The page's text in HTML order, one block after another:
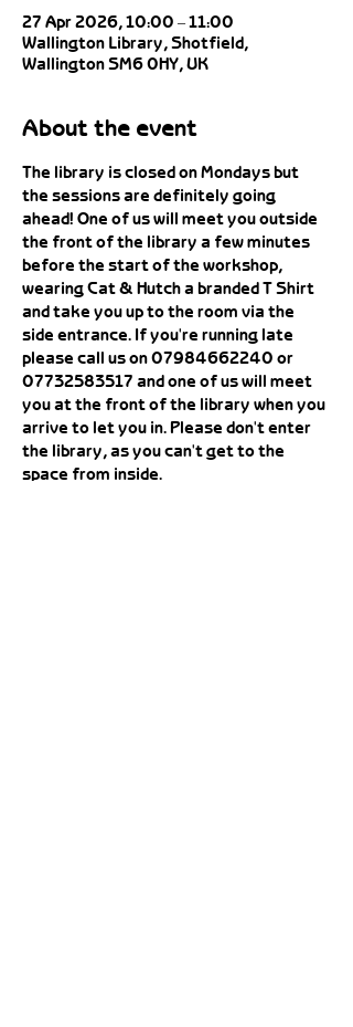
27 Apr 2026, 10:00 – 11:00
Wallington Library, Shotfield,
Wallington SM6 0HY, UK
About the event
The library is closed on Mondays but
the sessions are definitely going
ahead! One of us will meet you outside
the front of the library a few minutes
before the start of the workshop,
wearing Cat & Hutch a branded T Shirt
and take you up to the room via the
side entrance. If you're running late
please call us on 07984662240 or
07732583517 and one of us will meet
you at the front of the library when you
arrive to let you in. Please don't enter
the library, as you can't get to the
space from inside.